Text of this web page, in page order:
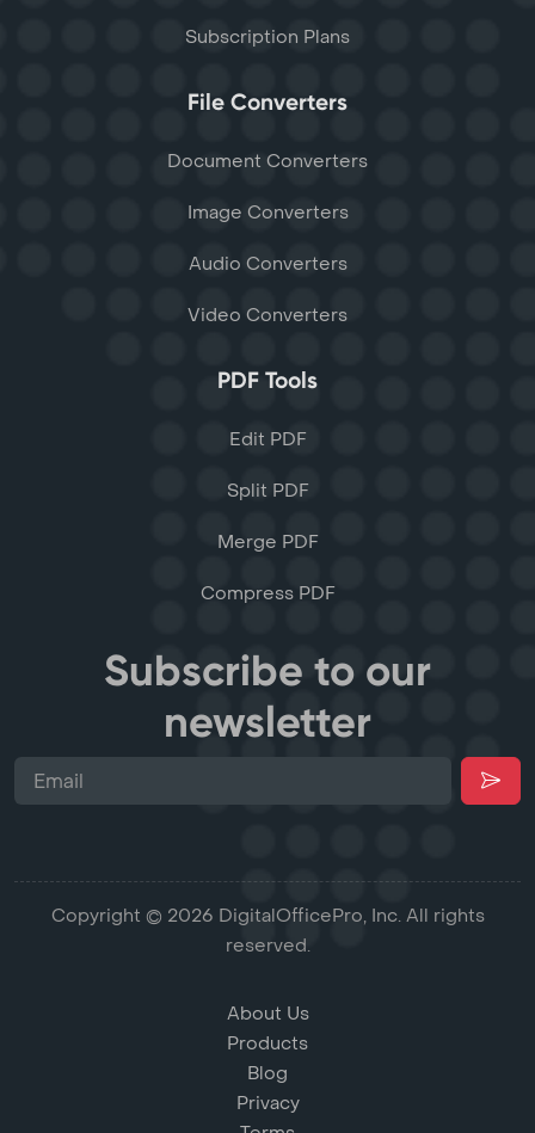
Subscription Plans
File Converters
Document Converters
Image Converters
Audio Converters
Video Converters
PDF Tools
Edit PDF
Split PDF
Merge PDF
Compress PDF
Subscribe to our
newsletter
Copyright © 2026 DigitalOfficePro, Inc. All rights
reserved.
About Us
Products
Blog
Privacy